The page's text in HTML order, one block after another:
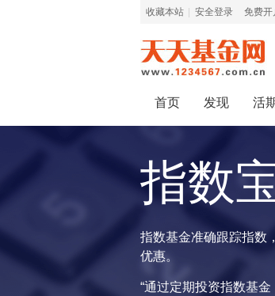
收藏本站 安全登录 免费开
首页 发现 活
指数
指数基金准确跟踪指数
优惠。
“通过定期投资指数基